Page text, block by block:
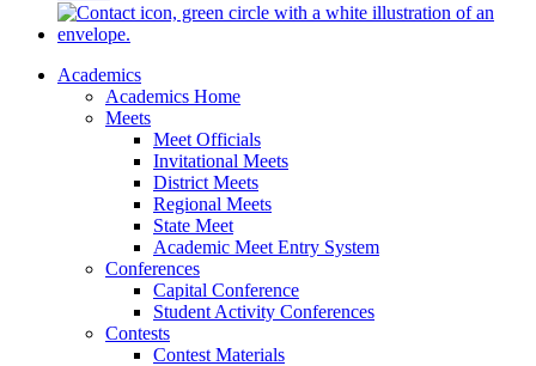
Academics
Academics Home
Meets
Meet Officials
Invitational Meets
District Meets
Regional Meets
State Meet
Academic Meet Entry System
Conferences
Capital Conference
Student Activity Conferences
Contests
Contest Materials